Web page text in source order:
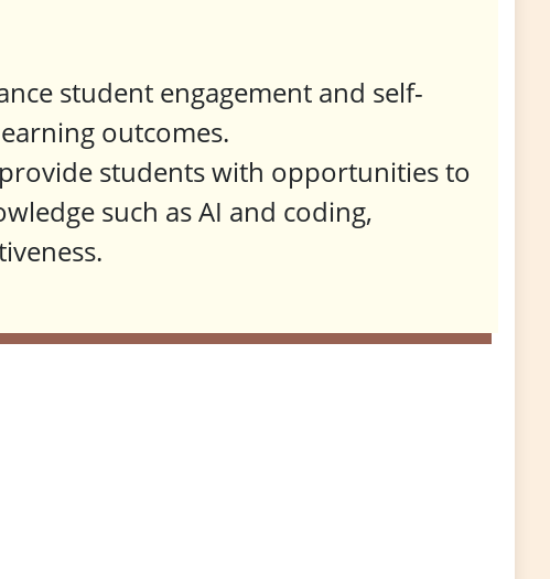
student engagement and self-
outcomes.
students with opportunities to
such as AI and coding,